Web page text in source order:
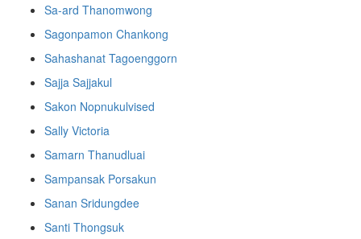
Sa-ard Thanomwong
Sagonpamon Chankong
Sahashanat Tagoenggorn
Sajja Sajjakul
Sakon Nopnukulvised
Sally Victoria
Samarn Thanudluai
Sampansak Porsakun
Sanan Sridungdee
Santi Thongsuk